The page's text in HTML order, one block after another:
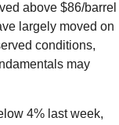
above $86/barrel
largely moved on
conditions,
may
4% last week,